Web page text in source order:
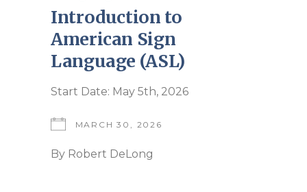
Introduction to
American Sign
Language (ASL)
Start Date: May 5th, 2026
MARCH 30, 2026
By Robert DeLong